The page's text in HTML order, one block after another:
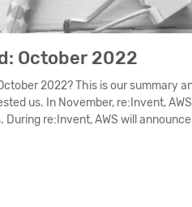
October 2022
2022? This is our summary
us. In November, re:Invent,
During re:Invent, AWS will